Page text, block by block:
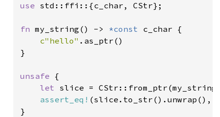
use std::ffi::{c_char, CStr};
fn my_string() -> *const c_char {
c"hello" .as_ptr()
}
unsafe {
let slice =
assert_eq! (slice.to_str().unwrap(),
}